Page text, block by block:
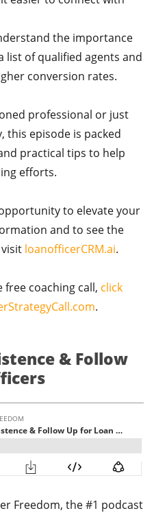
the importance
list of qualified agents and
conversion rates.
professional or just
episode is packed
practical tips to help
efforts.
to elevate your
and to see the
loanofficerCRM.ai.
free coaching call, click
.
& Follow
Freedom, the #1 podcast